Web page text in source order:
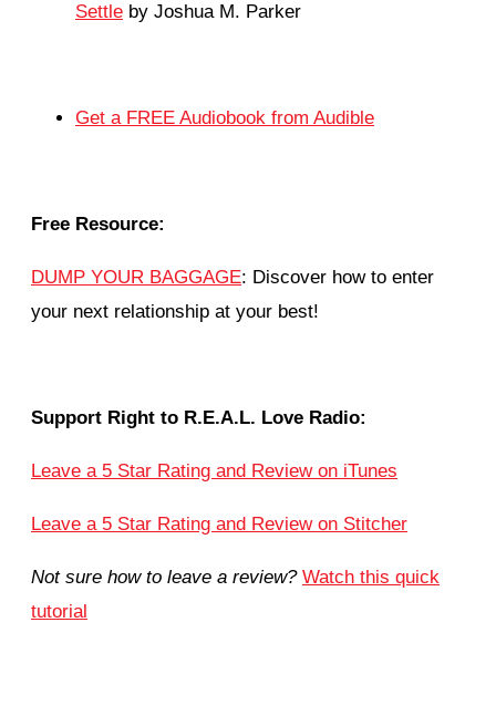
Settle by Joshua M. Parker
Get a FREE Audiobook from Audible
Free Resource:
DUMP YOUR BAGGAGE: Discover how to enter
your next relationship at your best!
Support Right to R.E.A.L. Love Radio:
Leave a 5 Star Rating and Review on iTunes
Leave a 5 Star Rating and Review on Stitcher
Not sure how to leave a review? Watch this quick
tutorial